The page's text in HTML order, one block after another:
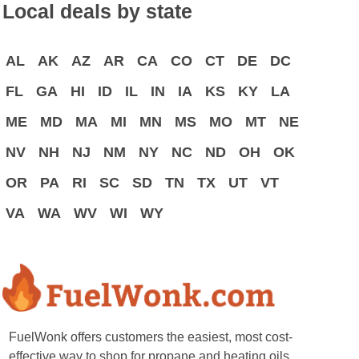
Local deals by state
AL AK AZ AR CA CO CT DE
DC
FL
GA HI ID IL IN IA KS KY
LA
ME
MD MA MI MN MS MO MT
NE
NV
NH NJ NM NY NC ND OH
OK
OR
PA RI SC SD TN TX UT
VT
VA
WA WV WI WY
FuelWonk offers customers the easiest, most cost-
effective way to shop for propane and heating oils.